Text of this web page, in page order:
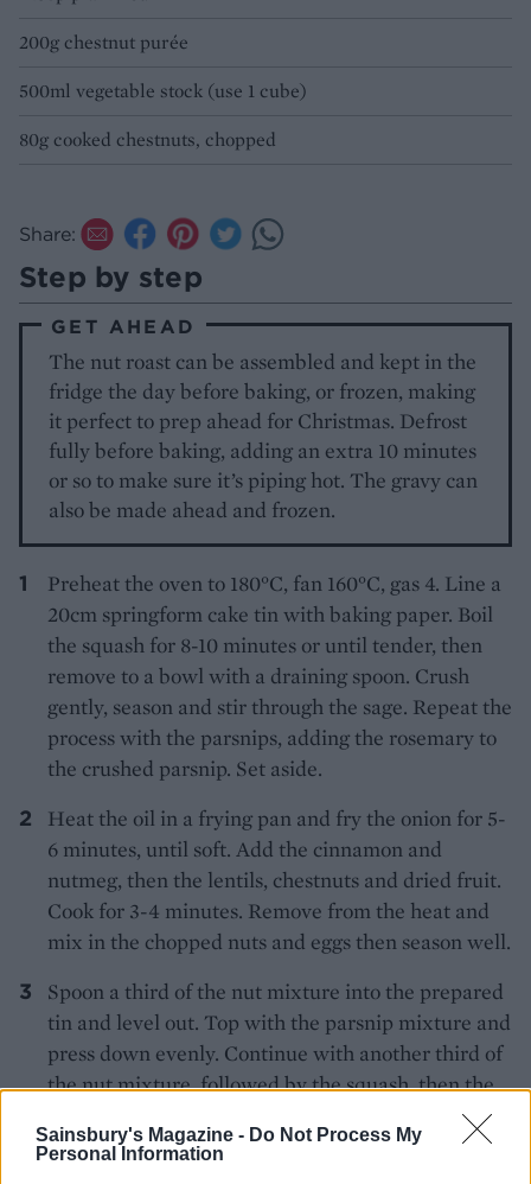
Sainsbury's Magazine - Do Not Process My
Personal Information
200g chestnut purée
500ml vegetable stock (use 1 cube)
80g cooked chestnuts, chopped
Share:
Step by step
GET AHEAD
The nut roast can be assembled and kept in the
fridge the day before baking, or frozen, making
it perfect to prep ahead for Christmas. Defrost
fully before baking, adding an extra 10 minutes
or so to make sure it’s piping hot. The gravy can
also be made ahead and frozen.
Preheat the oven to 180°C, fan 160°C, gas 4. Line a
20cm springform cake tin with baking paper. Boil
the squash for 8-10 minutes or until tender, then
remove to a bowl with a draining spoon. Crush
gently, season and stir through the sage. Repeat the
process with the parsnips, adding the rosemary to
the crushed parsnip. Set aside.
Heat the oil in a frying pan and fry the onion for 5-
6 minutes, until soft. Add the cinnamon and
nutmeg, then the lentils, chestnuts and dried fruit.
Cook for 3-4 minutes. Remove from the heat and
mix in the chopped nuts and eggs then season well.
Spoon a third of the nut mixture into the prepared
tin and level out. Top with the parsnip mixture and
press down evenly. Continue with another third of
the nut mixture, followed by the squash, then the
For the gravy, heat the oil in a pan and soften the